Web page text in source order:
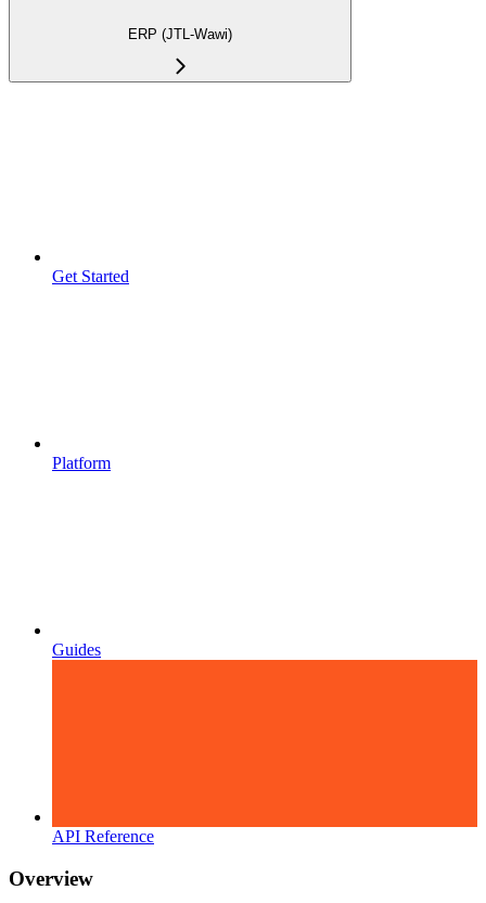
ERP (JTL-Wawi)
Get Started
Platform
Guides
API Reference
Overview